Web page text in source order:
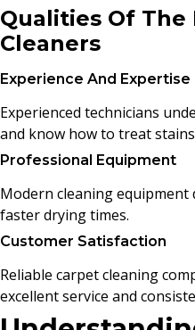
Qualities Of The
Cleaners
Experience And Expertise
Experienced technicians
and know how to treat
Professional Equipment
Modern cleaning equipment
faster drying times.
Customer Satisfaction
Reliable carpet cleaning
excellent service and